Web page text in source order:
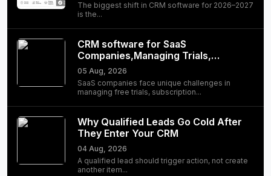
The biggest shift in CRM software for 2026–2027
is the...
CRM software for SaaS
Companies,Managing Trials,
Subscriptions, and Customer
Success
05 Aug, 2026
SaaS companies face unique challenges in
managing free trials, subscription...
Why Qualified Leads Go Cold After
They Enter Your CRM
04 Aug, 2026
A qualified lead should trigger action, not create
another item...